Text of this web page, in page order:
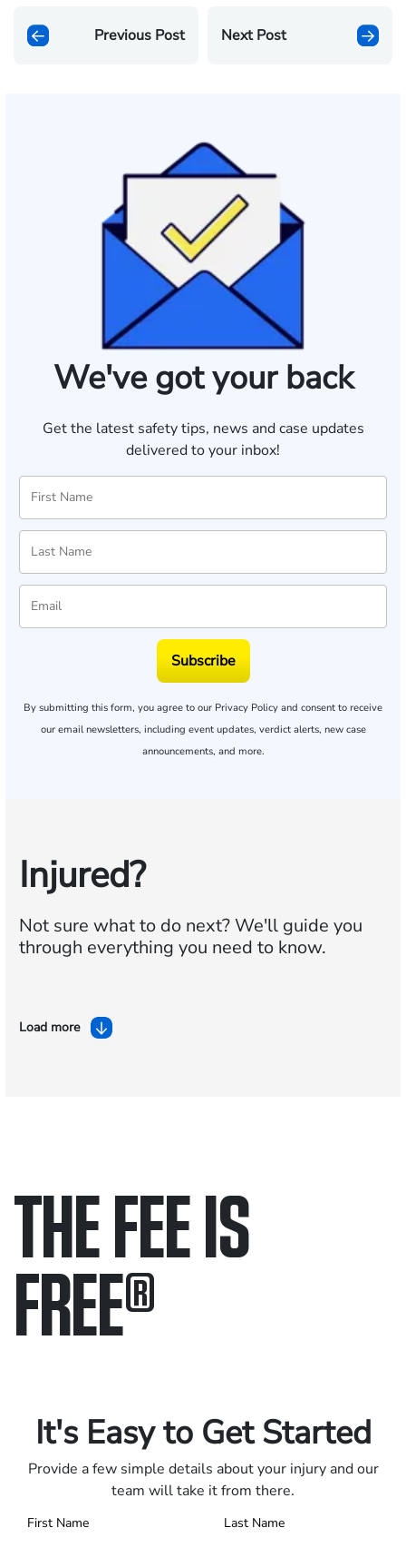
Previous Post Next Post
We've got your back
Get the latest safety tips, news and case updates
delivered to your inbox!
Subscribe
By submitting this form, you agree to our Privacy Policy and consent to receive
our email newsletters, including event updates, verdict alerts, new case
announcements, and more.
Injured?
Not sure what to do next?We'll guide you
through everything you need to know.
Load more
THE FEE IS
FREE®
It's Easy to Get Started
Provide a few simple details about your injury and our
team will take it from there.